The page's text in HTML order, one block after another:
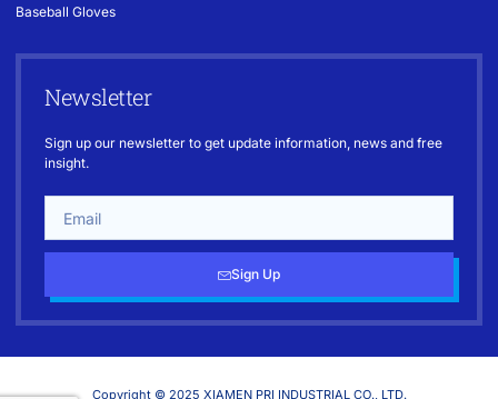
Baseball Gloves
Newsletter
Sign up our newsletter to get update information, news and free
insight.
Sign Up
Copyright © 2025 XIAMEN PRI INDUSTRIAL CO., LTD.